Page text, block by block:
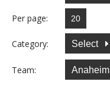
Per page:
Category: Select
Team: